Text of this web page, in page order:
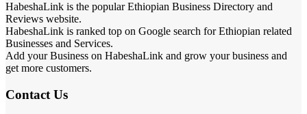
HabeshaLink is the popular Ethiopian Business Directory and
Reviews website.
HabeshaLink is ranked top on Google search for Ethiopian related
Businesses and Services.
Add your Business on HabeshaLink and grow your business and
get more customers.
Contact Us